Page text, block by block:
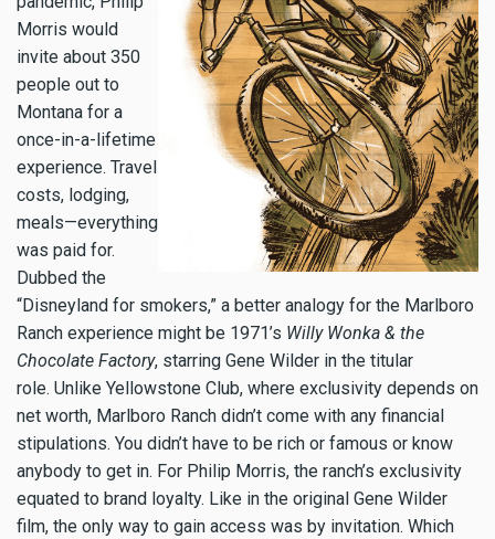
Morris would
invite about 350
people out to
Montana for a
once-in-a-lifetime
experience. Travel
costs, lodging,
meals—everything
was paid for.
Dubbed the
“Disneyland for smokers,” a better analogy for the Marlboro
Ranch experience might be 1971’s Willy Wonka & the
Chocolate Factory, starring Gene Wilder in the titular
role. Unlike Yellowstone Club, where exclusivity depends on
net worth, Marlboro Ranch didn’t come with any financial
stipulations. You didn’t have to be rich or famous or know
anybody to get in. For Philip Morris, the ranch’s exclusivity
equated to brand loyalty. Like in the original Gene Wilder
film, the only way to gain access was by invitation. Which